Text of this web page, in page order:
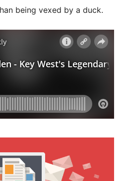
being vexed by a duck.